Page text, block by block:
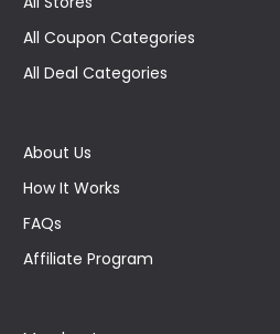
All Coupon Categories
All Deal Categories
About Us
How It Works
FAQs
Affiliate Program